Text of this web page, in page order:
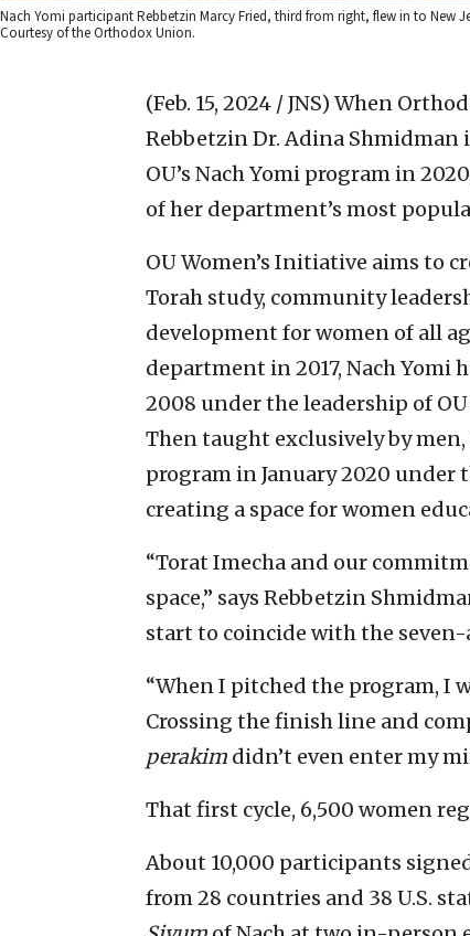
Nach Yomi participant Rebbetzin Marcy Fried, third from right, flew in to New
Courtesy of the Orthodox Union.
(Feb. 15, 2024 / JNS) When
Rebbetzin Dr. Adina
OU’s Nach Yomi program in
of her department’s most
OU Women’s Initiative aims to
Torah study, community
development for women of all
department in 2017, Nach Yomi
2008 under the leadership of
Then taught exclusively by
program in January 2020 under
creating a space for women
“Torat Imecha and our
space,” says Rebbetzin
start to coincide with the
“When I pitched the program, I
Crossing the finish line and
perakim didn’t even enter my
That first cycle, 6,500 women
About 10,000 participants
from 28 countries and 38 U.S.